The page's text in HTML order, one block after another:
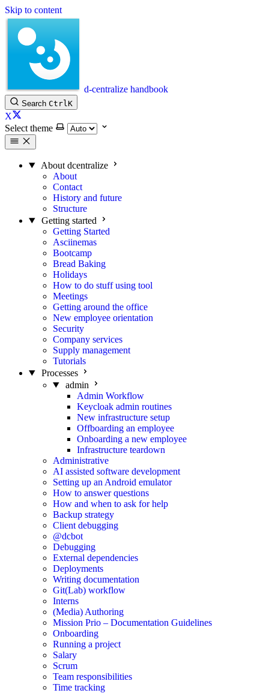
Skip to content
d-centralize handbook
Search CtrlK
X
Select theme
About dcentralize
About
Contact
History and future
Structure
Getting started
Getting Started
Asciinemas
Bootcamp
Bread Baking
Holidays
How to do stuff using tool
Meetings
Getting around the office
New employee orientation
Security
Company services
Supply management
Tutorials
Processes
admin
Admin Workflow
Keycloak admin routines
New infrastructure setup
Offboarding an employee
Onboarding a new employee
Infrastructure teardown
Administrative
AI assisted software development
Setting up an Android emulator
How to answer questions
How and when to ask for help
Backup strategy
Client debugging
@dcbot
Debugging
External dependencies
Deployments
Writing documentation
Git(Lab) workflow
Interns
(Media) Authoring
Mission Prio – Documentation Guidelines
Onboarding
Running a project
Salary
Scrum
Team responsibilities
Time tracking